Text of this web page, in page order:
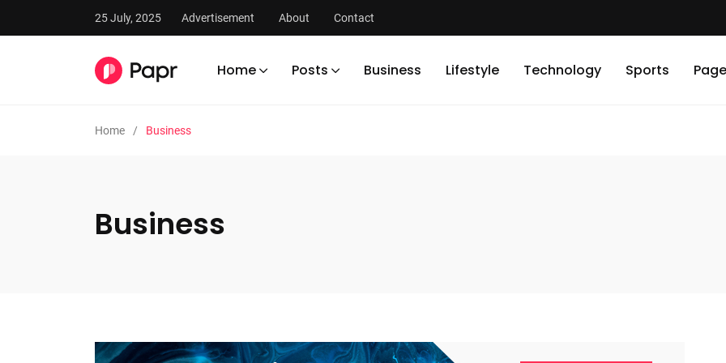
25 July, 2025 Advertisement About Contact
Home Posts Business Lifestyle Technology Sports
Home Business
Business